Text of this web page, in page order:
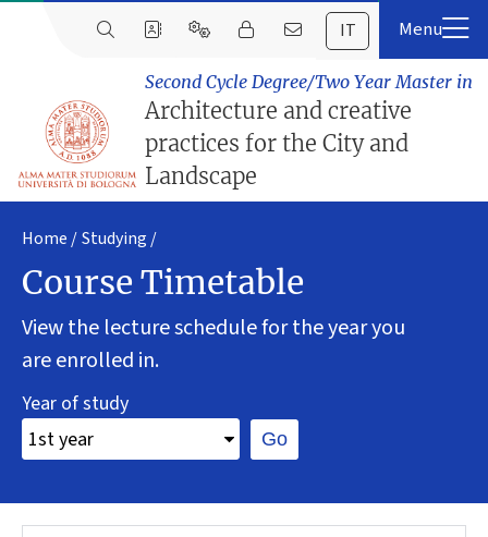
IT
Second Cycle Degree/Two Year Master in
Architecture and creative
practices for the City and
Landscape
Home Studying
Course Timetable
View the lecture schedule for the year you
are enrolled in.
Year of study
Go